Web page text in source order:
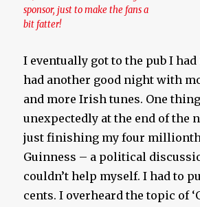
sponsor, just to make the fans a
bit fatter!
I eventually got to the pub I
had another good night with
and more Irish tunes. One
unexpectedly at the end of the
just finishing my four
Guinness – a political
couldn’t help myself. I had to
cents. I overheard the topic of